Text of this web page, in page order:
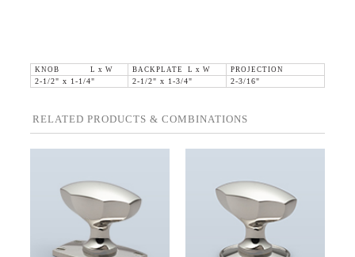
KNOB L x W BACKPLATE L x W
PROJECTION
2-1/2" x 1-1/4"
2-1/2" x 1-3/4" 2-3/16"
RELATED PRODUCTS & COMBINATIONS